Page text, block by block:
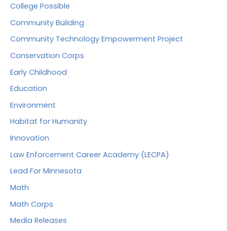
College Possible
Community Building
Community Technology Empowerment Project
Conservation Corps
Early Childhood
Education
Environment
Habitat for Humanity
Innovation
Law Enforcement Career Academy (LECPA)
Lead For Minnesota
Math
Math Corps
Media Releases